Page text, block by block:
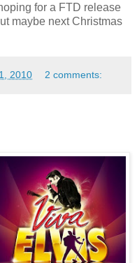
for a FTD release
maybe next Christmas
2010 2 comments: